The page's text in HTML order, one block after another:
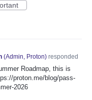
(Admin, Proton)responded
Roadmap, this is
proton.me/blog/pass-
2026